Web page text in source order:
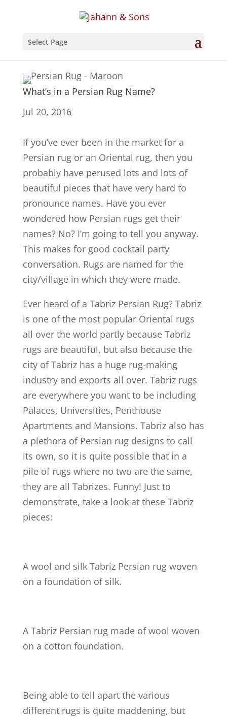
Select Page
What’s in a Persian Rug Name?
Jul 20, 2016
If you’ve ever been in the market for a
Persian rug or an Oriental rug, then you
probably have perused lots and lots of
beautiful pieces that have very hard to
pronounce names. Have you ever
wondered how Persian rugs get their
names? No? I’m going to tell you anyway.
This makes for good cocktail party
conversation. Rugs are named for the
city/village in which they were made.
Ever heard of a Tabriz Persian Rug? Tabriz
is one of the most popular Oriental rugs
all over the world partly because Tabriz
rugs are beautiful, but also because the
city of Tabriz has a huge rug-making
industry and exports all over. Tabriz rugs
are everywhere you want to be including
Palaces, Universities, Penthouse
Apartments and Mansions. Tabriz also has
a plethora of Persian rug designs to call
its own, so it is quite possible that in a
pile of rugs where no two are the same,
they are all Tabrizes. Funny! Just to
demonstrate, take a look at these Tabriz
pieces:
A wool and silk Tabriz Persian rug woven
on a foundation of silk.
A Tabriz Persian rug made of wool woven
on a cotton foundation.
Being able to tell apart the various
different rugs is quite maddening, but